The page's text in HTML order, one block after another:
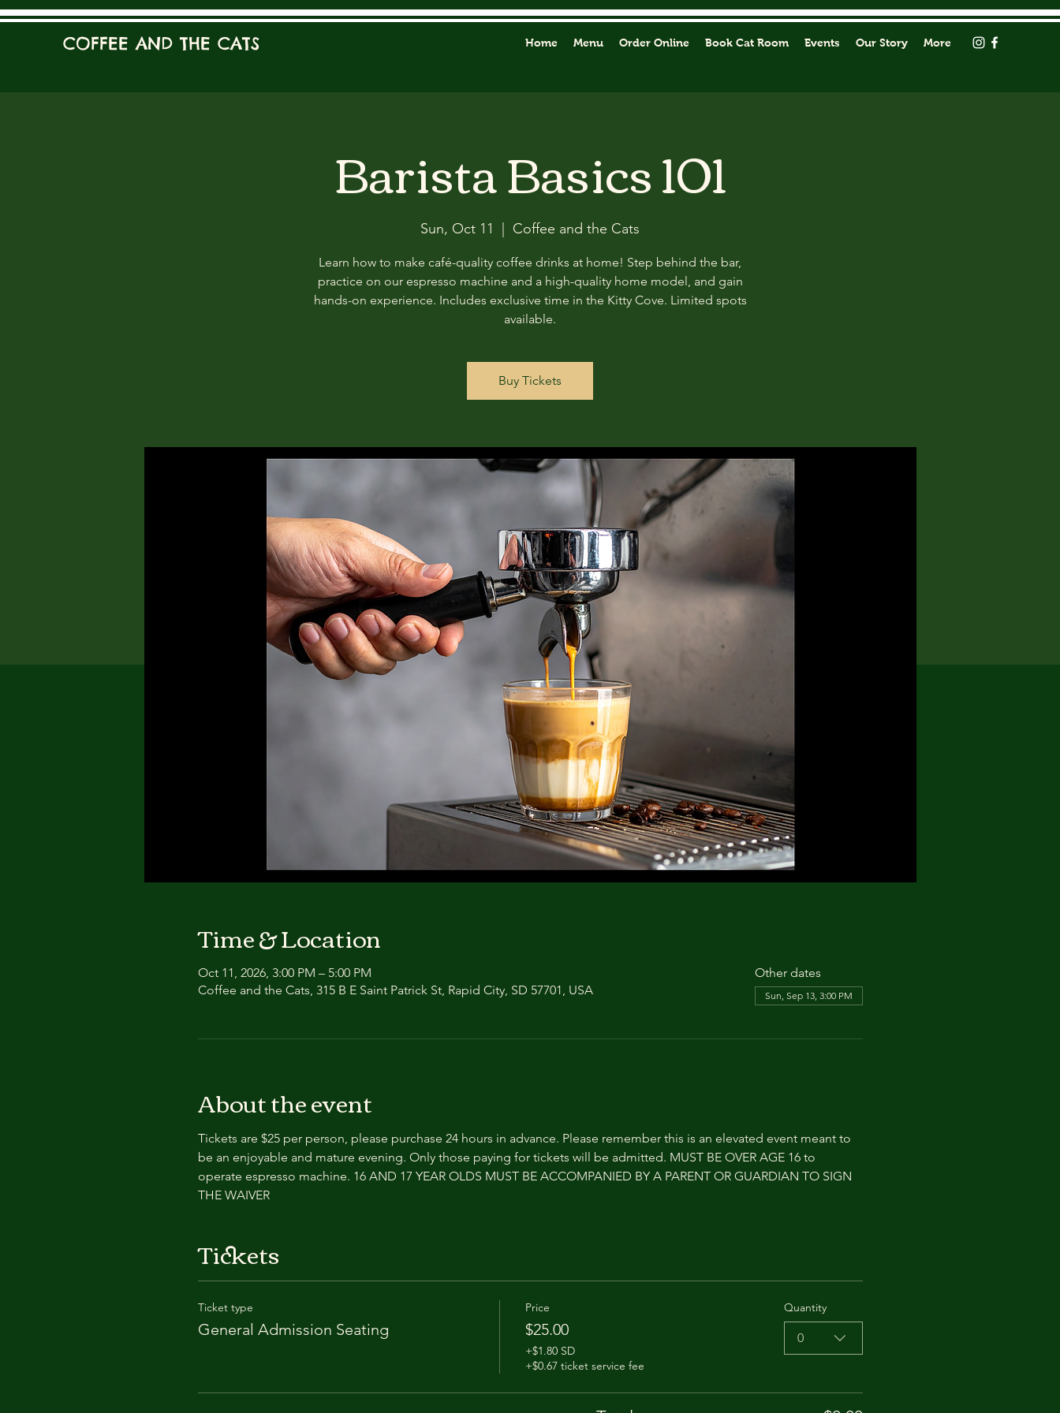
COFFEE AND THE CATS Home Menu Order Online Book Cat Room Events Our Story More
Barista Basics 101
Sun, Oct 11 Coffee and the Cats
Learn how to make café-quality coffee drinks at home! Step behind the bar,
practice on our espresso machine and a high-quality home model, and gain
hands-on experience. Includes exclusive time in the Kitty Cove. Limited spots
available.
Buy Tickets
Time & Location
Oct 11, 2026, 3:00 PM – 5:00 PM
Coffee and the Cats, 315 B E Saint Patrick St, Rapid City, SD 57701, USA
Other dates
Sun, Sep 13, 3:00 PM
About the event
Tickets are $25 per person, please purchase 24 hours in advance. Please remember this is an elevated event meant to
be an enjoyable and mature evening. Only those paying for tickets will be admitted. MUST BE OVER AGE 16 to
operate espresso machine. 16 AND 17 YEAR OLDS MUST BE ACCOMPANIED BY A PARENT OR GUARDIAN TO SIGN
THE WAIVER
Tickets
Ticket type
General Admission Seating
Price
$25.00
+$1.80 SD
+$0.67 ticket service fee
Quantity
0